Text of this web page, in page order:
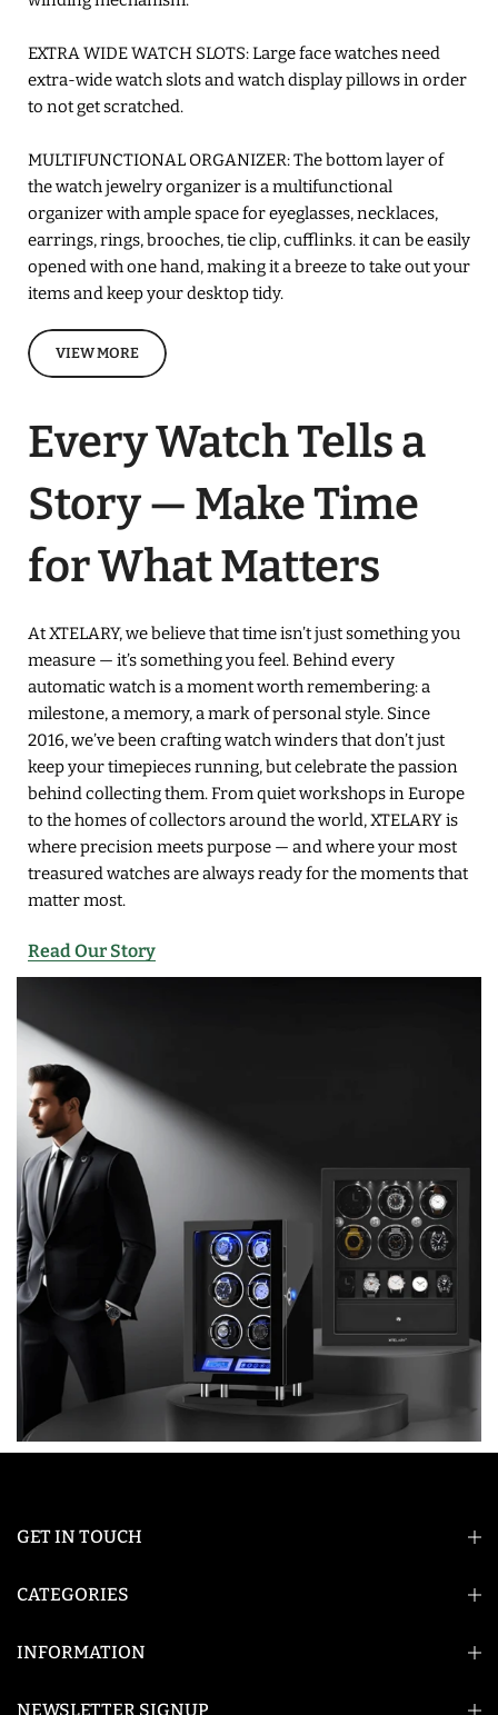
EXTRA WIDE WATCH SLOTS: Large face watches need
extra-wide watch slots and watch display pillows in order
to not get scratched.
MULTIFUNCTIONAL ORGANIZER: The bottom layer of
the watch jewelry organizer is a multifunctional
organizer with ample space for eyeglasses, necklaces,
earrings, rings, brooches, tie clip, cufflinks. it can be easily
opened with one hand, making it a breeze to take out your
items and keep your desktop tidy.
VIEW MORE
Every Watch Tells a
Story — Make Time
for What Matters
At XTELARY, we believe that time isn’t just something you
measure — it’s something you feel. Behind every
automatic watch is a moment worth remembering: a
milestone, a memory, a mark of personal style. Since
2016, we’ve been crafting watch winders that don’t just
keep your timepieces running, but celebrate the passion
behind collecting them. From quiet workshops in Europe
to the homes of collectors around the world, XTELARY is
where precision meets purpose — and where your most
treasured watches are always ready for the moments that
matter most.
Read Our Story
GET IN TOUCH
CATEGORIES
INFORMATION
NEWSLETTER SIGNUP